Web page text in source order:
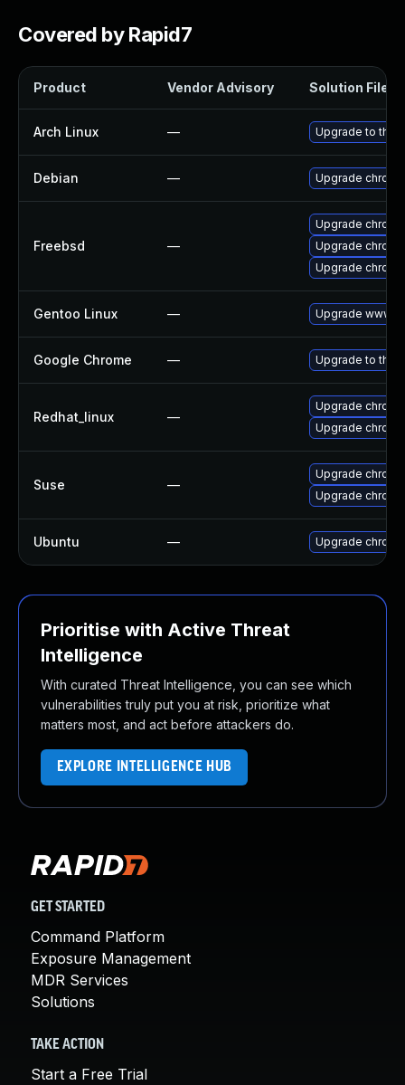
Covered by Rapid7
Product Vendor Advisory Solution File
Arch Linux — Upgrade to the
Debian — Upgrade
Freebsd —
Upgrade
Upgrade
Upgrade
Gentoo Linux — Upgrade www-
Google Chrome — Upgrade to the
Redhat_linux —
Upgrade
Upgrade
Suse —
Upgrade
Upgrade
Ubuntu — Upgrade
Prioritise with Active Threat
Intelligence
With curated Threat Intelligence, you can see which
vulnerabilities truly put you at risk, prioritize what
matters most, and act before attackers do.
EXPLORE INTELLIGENCE HUB
GET STARTED
Command Platform
Exposure Management
MDR Services
Solutions
TAKE ACTION
Start a Free Trial